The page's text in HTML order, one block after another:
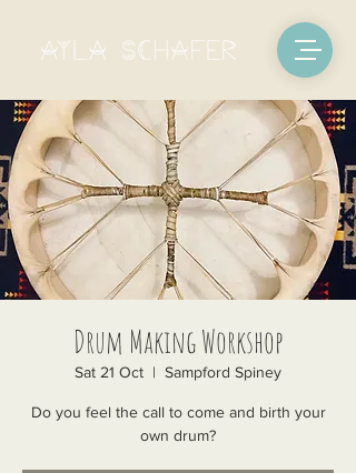
Drum Making Workshop
Sat 21 Oct
  |
Sampford Spiney
Do you feel the call to come and birth your
own drum?